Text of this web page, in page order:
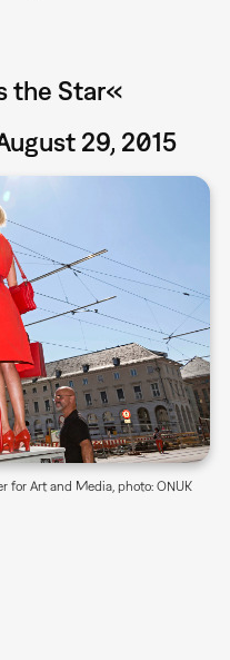
the Star«
29, 2015
for Art and Media, photo: ONUK